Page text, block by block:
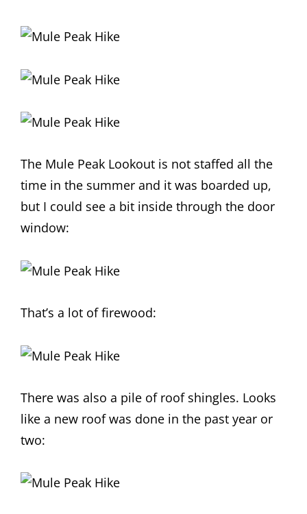
The Mule Peak Lookout is not staffed all the
time in the summer and it was boarded up,
but I could see a bit inside through the door
window:
That’s a lot of firewood:
There was also a pile of roof shingles. Looks
like a new roof was done in the past year or
two: